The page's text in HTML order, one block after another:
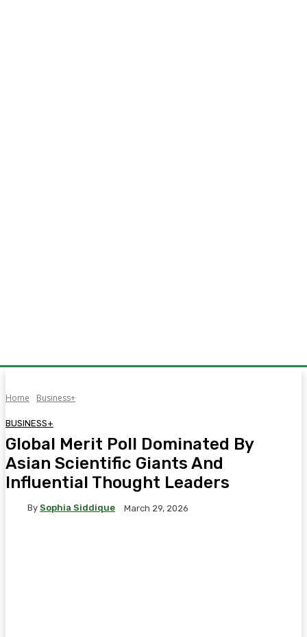
Home Business+
BUSINESS+
Global Merit Poll Dominated By
Asian Scientific Giants And
Influential Thought Leaders
By Sophia Siddique March 29, 2026